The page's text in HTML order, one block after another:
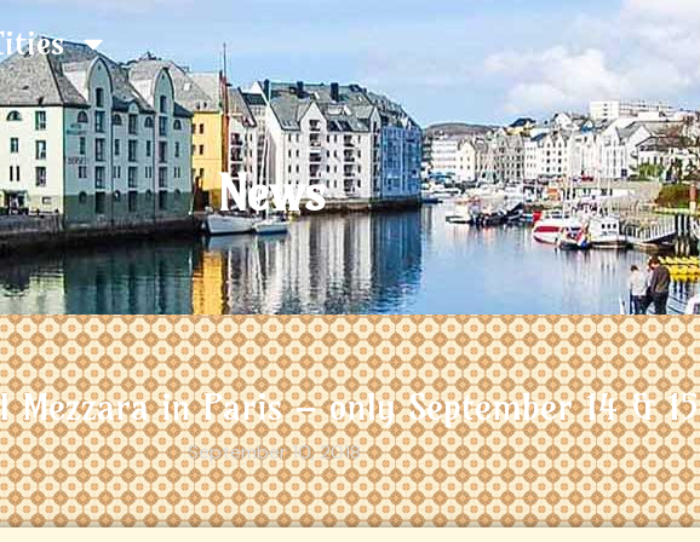
News
Mezzara in Paris – only September 14 & 15
September 10, 2018